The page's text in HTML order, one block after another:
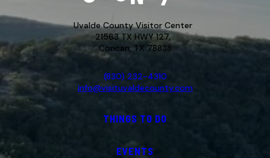
Uvalde County Visitor Center
21563 TX HWY 127,
Concan, TX 78838
(830) 232-4310
info@visituvaldecounty.com
THINGS TO DO
EVENTS